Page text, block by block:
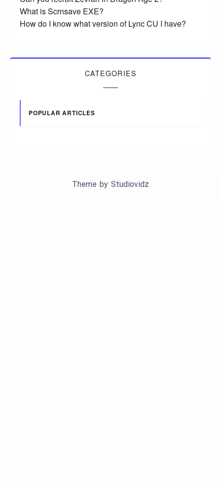
What is Scrnsave EXE?
How do I know what version of Lync CU I have?
CATEGORIES
POPULAR ARTICLES
Theme by Studiovidz